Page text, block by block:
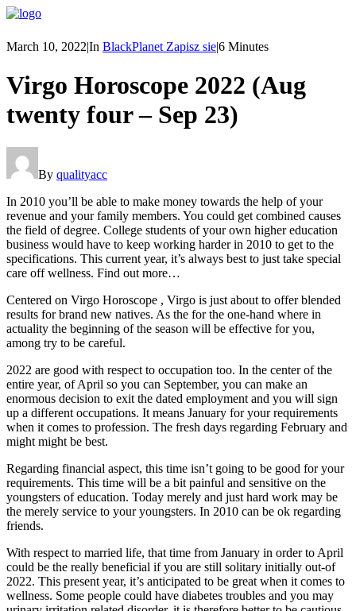
March 10, 2022|In BlackPlanet Zapisz sie|6 Minutes
Virgo Horoscope 2022 (Aug
twenty four – Sep 23)
By qualityacc
In 2010 you’ll be able to make money towards the help of your
revenue and your family members. You could get combined causes
the field of degree. College students of your own higher education
business would have to keep working harder in 2010 to get to the
specifications. This current year, it’s always best to just take special
care off wellness. Find out more…
Centered on Virgo Horoscope , Virgo is just about to offer blended
results for brand new natives. As the for the one-hand where in
actuality the beginning of the season will be effective for you,
among try to be careful.
2022 are good with respect to occupation too. In the center of the
entire year, of April so you can September, you can make an
enormous decision to exit the dated employment and you will sign
up a different occupations. It means January for your requirements
when it comes to profession. The fresh days regarding February and
might might be best.
Regarding financial aspect, this time isn’t going to be good for your
requirements. This time will be a bit painful and sensitive on the
youngsters of education. Today merely and just hard work may be
the merely service to your youngsters. In 2010 can be ok regarding
friends.
With respect to married life, that time from January in order to April
could be the really beneficial if you are still solitary initially out-of
2022. This present year, it’s anticipated to be great when it comes to
wellness. Some people could have diabetes troubles and you may